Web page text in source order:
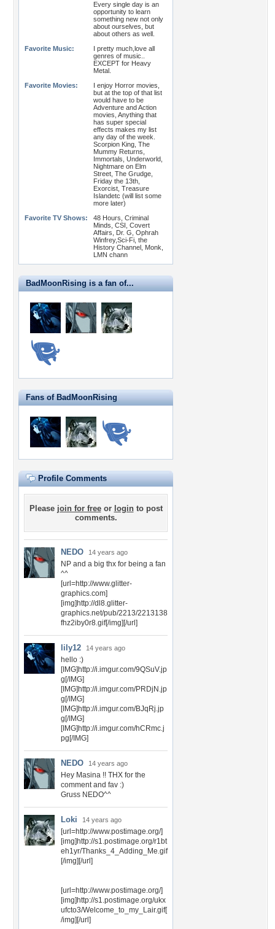
Every single day is an
opportunity to learn
something new not only
about ourselves, but
about others as well.
Favorite Music:
I pretty much,love all
genres of music..
EXCEPT for Heavy
Metal.
Favorite Movies:
I enjoy Horror movies,
but at the top of that list
would have to be
Adventure and Action
movies, Anything that
has super special
effects makes my list
any day of the week.
Scorpion King, The
Mummy Returns,
Immortals, Underworld,
Nightmare on Elm
Street, The Grudge,
Friday the 13th,
Exorcist, Treasure
Islandetc (will list some
more later)
Favorite TV Shows:
48 Hours, Criminal
Minds, CSI, Covert
Affairs, Dr. G, Ophrah
Winfrey,Sci-Fi, the
History Channel, Monk,
LMN chann
BadMoonRising is a fan of...
Fans of BadMoonRising
Profile Comments
Please join for freeor loginto post
comments.
NEDO 14 years ago
NP and a big thx for being a fan
^^
[url=http://www.glitter-
graphics.com]
[img]http://dl8.glitter-
graphics.net/pub/2213/2213138
fhz2iby0r8.gif[/img][/url]
lily12 14 years ago
hello :)
[IMG]http://i.imgur.com/9QSuV.jp
g[/IMG]
[IMG]http://i.imgur.com/PRDjN.jp
g[/IMG]
[IMG]http://i.imgur.com/BJqRj.jp
g[/IMG]
[IMG]http://i.imgur.com/hCRmc.j
pg[/IMG]
NEDO 14 years ago
Hey Masina !! THX for the
comment and fav :)
Gruss NEDO^^
Loki 14 years ago
[url=http://www.postimage.org/]
[img]http://s1.postimage.org/r1bt
eh1yr/Thanks_4_Adding_Me.gif
[/img][/url]
[url=http://www.postimage.org/]
[img]http://s1.postimage.org/ukx
ufcto3/Welcome_to_my_Lair.gif[
/img][/url]